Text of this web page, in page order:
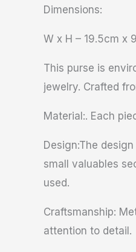
Dimensions:
W x H – 19.5cm x
This purse is
jewelry. Crafted
Material:. Each
Design:The
small valuables
used.
Craftsmanship:
attention to detail.